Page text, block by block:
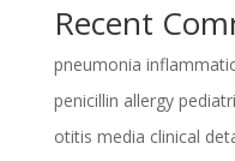
Recent
pneumonia
penicillin allergy
otitis media clinical